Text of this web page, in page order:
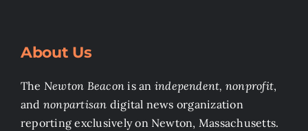
About Us
The Newton Beacon is an independent, nonprofit,
and nonpartisan digital news organization
reporting exclusively on Newton, Massachusetts.